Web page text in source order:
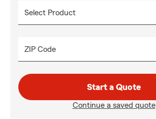
ZIP Code
Start a Quote
Continue a saved quote